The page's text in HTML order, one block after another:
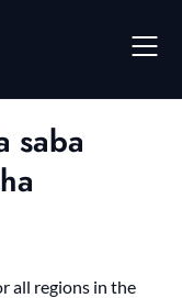
saba
all regions in the